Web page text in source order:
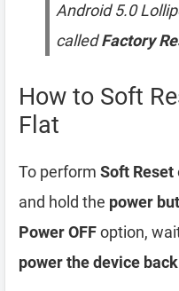
Android 5.0
calledFactory
How to Soft
Flat
To perform Soft Reset
and hold the power
Power OFFoption,
power the device back